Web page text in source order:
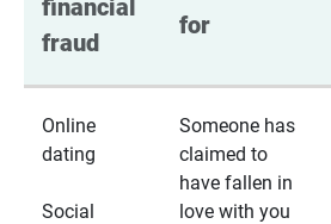
financial
fraud
for
Online
dating
Social
Someone has
claimed to
have fallen in
love with you